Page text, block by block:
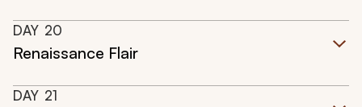
DAY 20
Renaissance Flair
DAY 21